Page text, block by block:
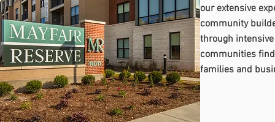
our extensive
community
through
communities
families and